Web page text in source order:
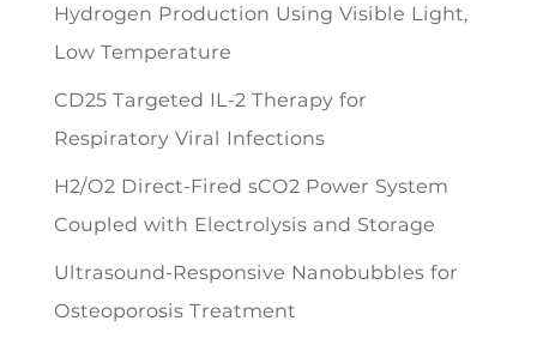
Hydrogen Production Using Visible Light,
Low Temperature
CD25 Targeted IL-2 Therapy for
Respiratory Viral Infections
H2/O2 Direct-Fired sCO2 Power System
Coupled with Electrolysis and Storage
Ultrasound-Responsive Nanobubbles for
Osteoporosis Treatment